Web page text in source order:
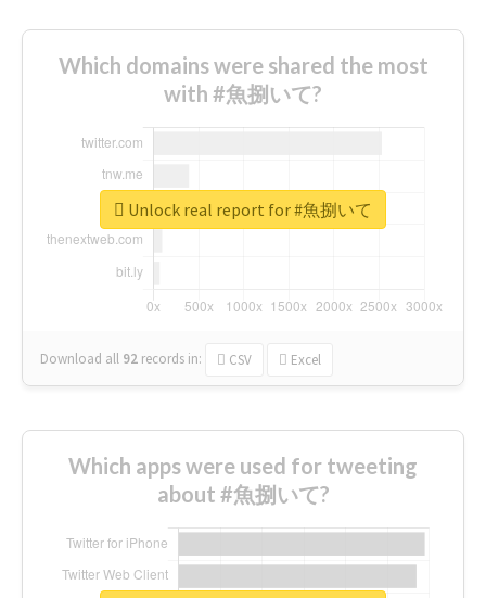
Which domains were shared the most
with #魚捌いて?
Download all 92 records in: CSV Excel
Unlock real report for #魚捌いて
Which apps were used for tweeting
about #魚捌いて?